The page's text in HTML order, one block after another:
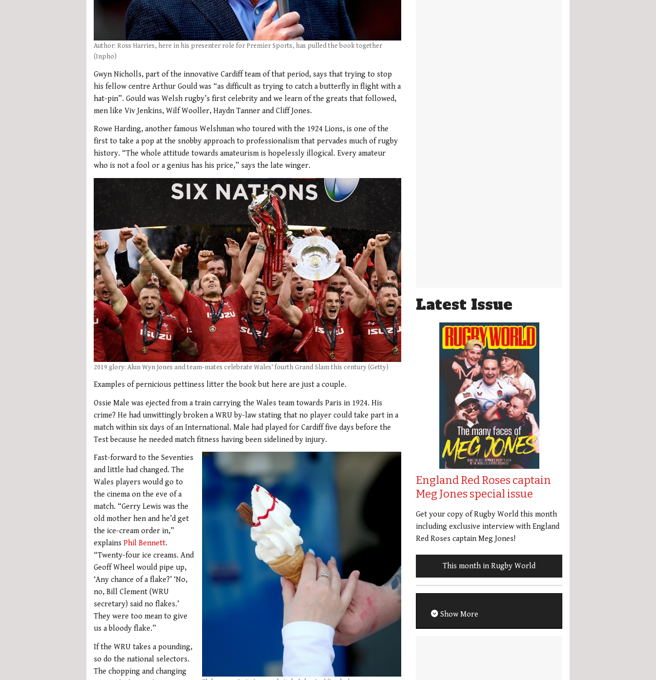
Author: Ross Harries, here in his presenter role for Premier Sports, has pulled the book together
(Inpho)
Gwyn Nicholls, part of the innovative Cardiff team of that period, says that trying to stop
his fellow centre Arthur Gould was “as difficult as trying to catch a butterfly in flight with a
hat-pin”. Gould was Welsh rugby’s first celebrity and we learn of the greats that followed,
men like Viv Jenkins, Wilf Wooller, Haydn Tanner and Cliff Jones.
Rowe Harding, another famous Welshman who toured with the 1924 Lions, is one of the
first to take a pop at the snobby approach to professionalism that pervades much of rugby
history. “The whole attitude towards amateurism is hopelessly illogical. Every amateur
who is not a fool or a genius has his price,” says the late winger.
2019 glory: Alun Wyn Jones and team-mates celebrate Wales’ fourth Grand Slam this century (Getty)
Examples of pernicious pettiness litter the book but here are just a couple.
Ossie Male was ejected from a train carrying the Wales team towards Paris in 1924. His
crime? He had unwittingly broken a WRU by-law stating that no player could take part in a
match within six days of an International. Male had played for Cardiff five days before the
Test because he needed match fitness having been sidelined by injury.
Fast-forward to the Seventies
and little had changed. The
Wales players would go to
the cinema on the eve of a
match. “Gerry Lewis was the
old mother hen and he’d get
the ice-cream order in,”
explains Phil Bennett.
“Twenty-four ice creams. And
Geoff Wheel would pipe up,
‘Any chance of a flake?’ ‘No,
no, Bill Clement (WRU
secretary) said no flakes.’
They were too mean to give
us a bloody flake.”
If the WRU takes a pounding,
so do the national selectors.
The chopping and changing
Latest Issue
England Red Roses captain
Meg Jones special issue
Get your copy of Rugby World this month
including exclusive interview with England
Red Roses captain Meg Jones!
This month in Rugby World
Show More